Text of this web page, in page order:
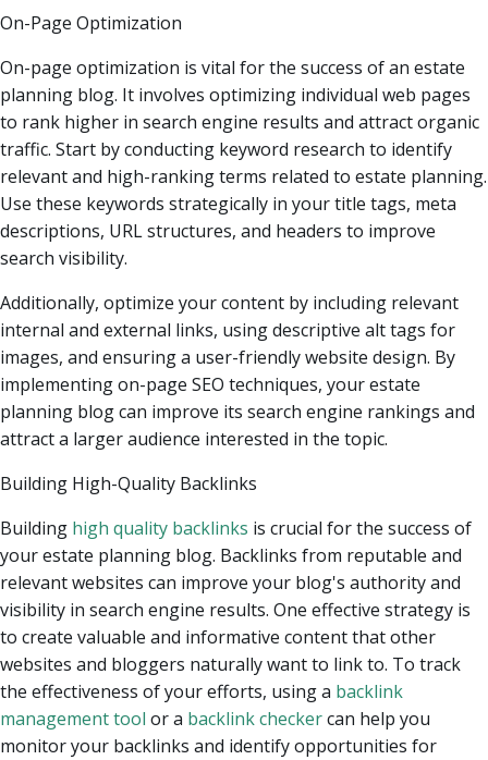
On-Page Optimization
On-page optimization is vital for the success of an estate
planning blog. It involves optimizing individual web pages
to rank higher in search engine results and attract organic
traffic. Start by conducting keyword research to identify
relevant and high-ranking terms related to estate planning.
Use these keywords strategically in your title tags, meta
descriptions, URL structures, and headers to improve
search visibility.
Additionally, optimize your content by including relevant
internal and external links, using descriptive alt tags for
images, and ensuring a user-friendly website design. By
implementing on-page SEO techniques, your estate
planning blog can improve its search engine rankings and
attract a larger audience interested in the topic.
Building High-Quality Backlinks
Building high quality backlinks is crucial for the success of
your estate planning blog. Backlinks from reputable and
relevant websites can improve your blog's authority and
visibility in search engine results. One effective strategy is
to create valuable and informative content that other
websites and bloggers naturally want to link to. To track
the effectiveness of your efforts, using a backlink
management tool or a backlink checkercan help you
monitor your backlinks and identify opportunities for